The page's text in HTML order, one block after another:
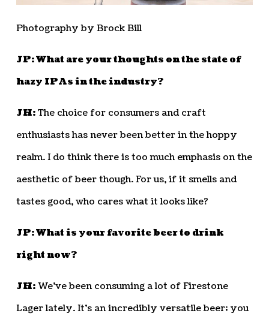
Photography by Brock Bill
JP: What are your thoughts on the state of
hazy IPAs in the industry?
JH:The choice for consumers and craft
enthusiasts has never been better in the hoppy
realm. I do think there is too much emphasis on the
aesthetic of beer though. For us, if it smells and
tastes good, who cares what it looks like?
JP: What is your favorite beer to drink
right now?
JH:We’ve been consuming a lot of Firestone
Lager lately. It’s an incredibly versatile beer; you